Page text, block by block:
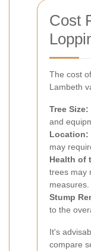
Cost
The cost
Lambeth
Tree Size:
and
Location:
may
Health of
trees may
measures.
Stump
to the
It's
compare